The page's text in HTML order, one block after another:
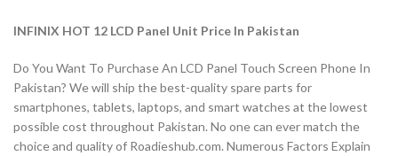
INFINIX HOT 12 LCD Panel Unit Price In Pakistan
Do You Want To Purchase An LCD Panel Touch Screen Phone In
Pakistan? We will ship the best-quality spare parts for
smartphones, tablets, laptops, and smart watches at the lowest
possible cost throughout Pakistan. No one can ever match the
choice and quality of Roadieshub.com. Numerous Factors Explain